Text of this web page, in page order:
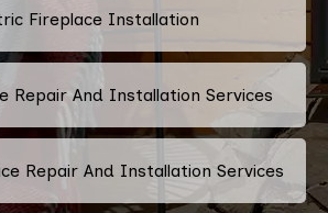
Fireplace Installation
Repair And Installation Services
Repair And Installation Services